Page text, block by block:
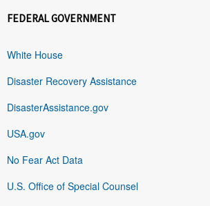
FEDERAL GOVERNMENT
White House
Disaster Recovery Assistance
DisasterAssistance.gov
USA.gov
No Fear Act Data
U.S. Office of Special Counsel